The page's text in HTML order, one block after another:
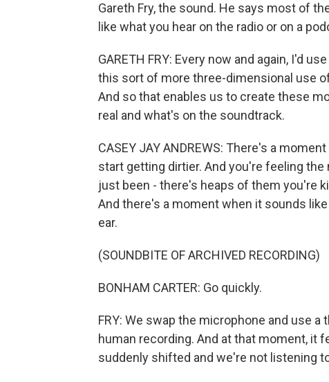
Gareth Fry, the sound. He says most of
like what you hear on the radio or on a
GARETH FRY: Every now and again, I'd
this sort of more three-dimensional use
And so that enables us to create these
real and what's on the soundtrack.
CASEY JAY ANDREWS: There's a
start getting dirtier. And you're feeling
just been - there's heaps of them you're
And there's a moment when it sounds
ear.
(SOUNDBITE OF ARCHIVED RECORDING)
BONHAM CARTER: Go quickly.
FRY: We swap the microphone and use
human recording. And at that moment, it
suddenly shifted and we're not listening